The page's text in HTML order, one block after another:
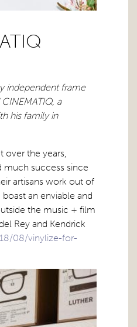
independent frame
a
his family in
over the years,
much success since
artisans work out of
an enviable and
the music + film
Rey and Kendrick
08/vinylize-for-